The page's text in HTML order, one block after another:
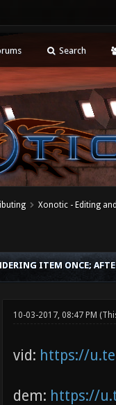
Search
Xonotic - Editing
ITEM ONCE;
10-03-2017, 08:47 PM
vid: https://
dem: https://